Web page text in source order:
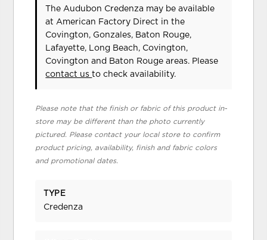
The Audubon Credenza may be available
at American Factory Direct in the
Covington, Gonzales, Baton Rouge,
Lafayette, Long Beach, Covington,
Covington and Baton Rouge areas. Please
contact usto check availability.
Please note that the finish or fabric of this product in-
store may be different than the photo currently
pictured. Please contact your local store to confirm
product pricing, availability, finish and fabric colors
and promotional dates.
TYPE
Credenza